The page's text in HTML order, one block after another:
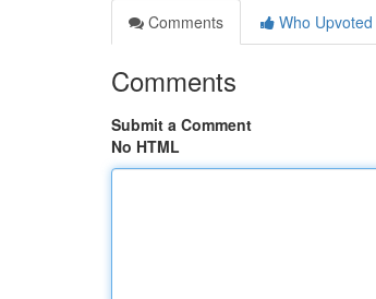
Comments
Who Upvoted
Comments
Submit a Comment
No HTML